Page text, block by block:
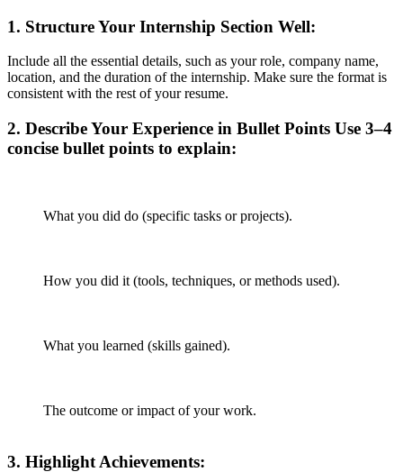
1. Structure Your Internship Section Well:
Include all the essential details, such as your role, company name,
location, and the duration of the internship. Make sure the format is
consistent with the rest of your resume.
2. Describe Your Experience in Bullet Points Use 3–4
concise bullet points to explain:
What you did do (specific tasks or projects).
How you did it (tools, techniques, or methods used).
What you learned (skills gained).
The outcome or impact of your work.
3. Highlight Achievements: